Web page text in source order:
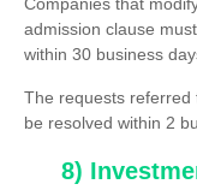
Companies that
admission clause
within 30 business
The requests referred
be resolved within 2
8)